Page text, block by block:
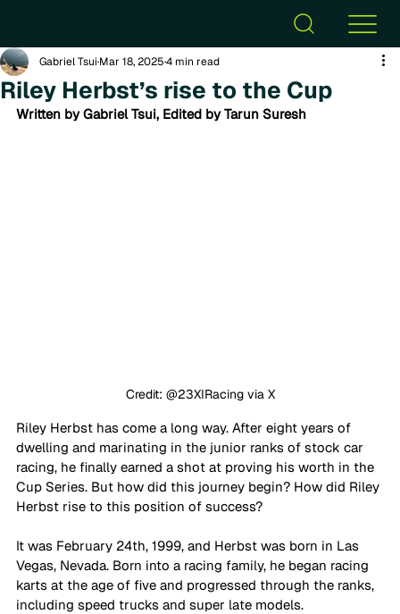
Riley Herbst’s rise to the Cup
Gabriel Tsui Mar 18, 20254 min read
Written by Gabriel Tsui, Edited by Tarun Suresh
Credit: @23XIRacing via X
Riley Herbst has come a long way. After eight years of
dwelling and marinating in the junior ranks of stock car
racing, he finally earned a shot at proving his worth in the
Cup Series. But how did this journey begin? How did Riley
Herbst rise to this position of success?
It was February 24th, 1999, and Herbst was born in Las
Vegas, Nevada. Born into a racing family, he began racing
karts at the age of five and progressed through the ranks,
including speed trucks and super late models.